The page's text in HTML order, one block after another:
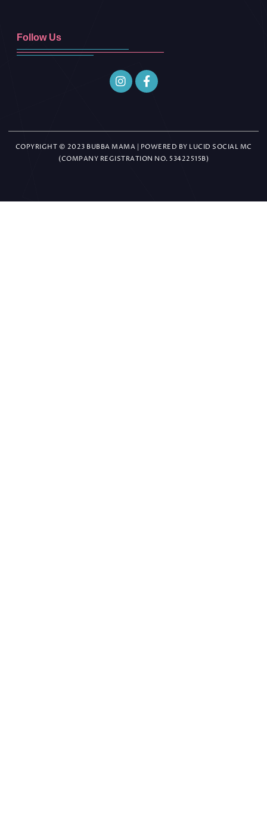
Follow Us
COPYRIGHT © 2023 BUBBA MAMA | POWERED BY LUCID SOCIAL MC
(COMPANY REGISTRATION NO. 53422515B)